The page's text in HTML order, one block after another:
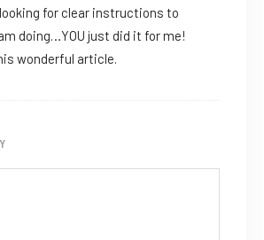
for clear instructions to
doing…YOU just did it for me!
wonderful article.